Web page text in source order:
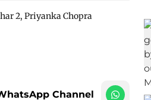
2, Priyanka Chopra
Channel